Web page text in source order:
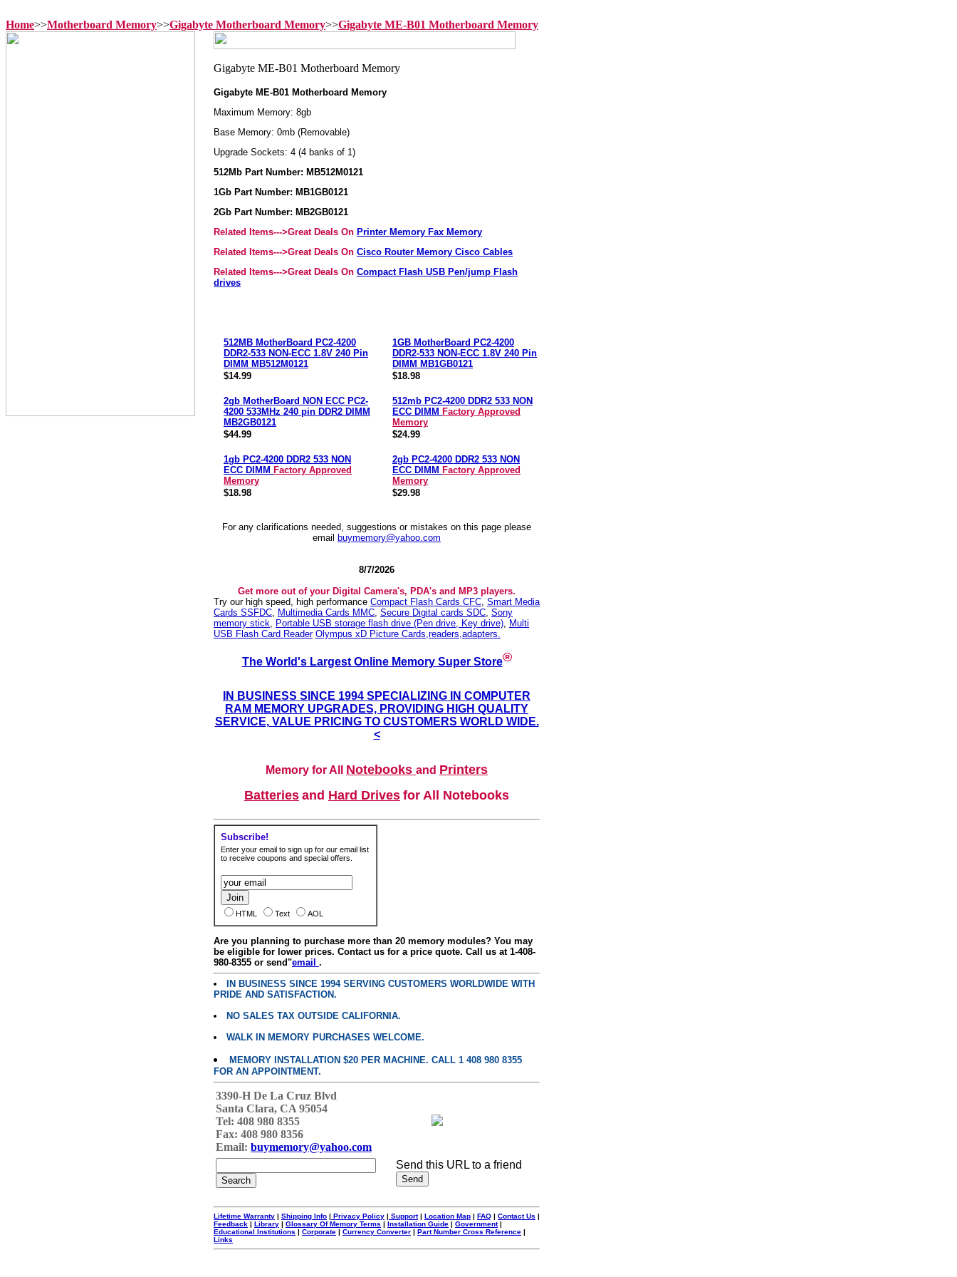
Home>>Motherboard Memory>>Gigabyte Motherboard Memory>>Gigabyte ME-B01 Motherboard Memory
Gigabyte ME-B01 Motherboard Memory
Maximum Memory: 8gb
Base Memory: 0mb (Removable)
Upgrade Sockets: 4 (4 banks of 1)
512Mb Part Number: MB512M0121
1Gb Part Number: MB1GB0121
2Gb Part Number: MB2GB0121
Related Items--->Great Deals On Printer Memory Fax Memory
Related Items--->Great Deals On Cisco Router Memory Cisco Cables
Related Items--->Great Deals On Compact Flash USB Pen/jump Flash
drives
512MB MotherBoard PC2-4200
DDR2-533 NON-ECC 1.8V 240 Pin
DIMM MB512M0121
$14.99
1GB MotherBoard PC2-4200
DDR2-533 NON-ECC 1.8V 240 Pin
DIMM MB1GB0121
$18.98
2gb MotherBoard NON ECC PC2-
4200 533MHz 240 pin DDR2 DIMM
MB2GB0121
$44.99
512mb PC2-4200 DDR2 533 NON
ECC DIMM Factory Approved
Memory
$24.99
1gb PC2-4200 DDR2 533 NON
ECC DIMM Factory Approved
Memory
$18.98
2gb PC2-4200 DDR2 533 NON
ECC DIMM Factory Approved
Memory
$29.98
For any clarifications needed, suggestions or mistakes on this page please
email
buymemory@yahoo.com
8/7/2026
Get more out of your Digital Camera's, PDA's and MP3 players.
Try our high speed, high performance Compact Flash Cards CFC, Smart Media
Cards SSFDC, Multimedia Cards MMC, Secure Digital cards SDC, Sony
memory stick, Portable USB storage flash drive (Pen drive, Key drive), Multi
USB Flash Card Reader Olympus xD Picture Cards,readers,adapters.
The World's Largest Online Memory Super Store®
IN BUSINESS SINCE 1994 SPECIALIZING IN COMPUTER
RAM MEMORY UPGRADES, PROVIDING HIGH QUALITY
SERVICE, VALUE PRICING TO CUSTOMERS WORLD WIDE.
<
Memory for All Notebooks and Printers
Batteries and Hard Drives for All Notebooks
Subscribe!
Enter your email to sign up for our email list
to receive coupons and special offers.
HTML Text AOL
Are you planning to purchase more than 20 memory modules? You may
be eligible for lower prices. Contact us for a price quote. Call us at 1-408-
980-8355 or send"email .
IN BUSINESS SINCE 1994 SERVING CUSTOMERS WORLDWIDE WITH
PRIDE AND SATISFACTION.
NO SALES TAX OUTSIDE CALIFORNIA.
WALK IN MEMORY PURCHASES WELCOME.
MEMORY INSTALLATION $20 PER MACHINE. CALL 1 408 980 8355
FOR AN APPOINTMENT.
3390-H De La Cruz Blvd
Santa Clara, CA 95054
Tel: 408 980 8355
Fax: 408 980 8356
Email: buymemory@yahoo.com
Send this URL to a friend
Lifetime Warranty | Shipping Info | Privacy Policy | Support| Location Map | FAQ | Contact Us |
Feedback | Library | Glossary Of Memory Terms | Installation Guide | Government|
Educational Institutions | Corporate | Currency Converter | Part Number Cross Reference |
Links